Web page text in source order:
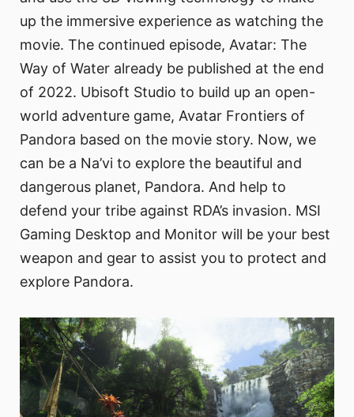
up the immersive experience as watching the
movie. The continued episode, Avatar: The
Way of Water already be published at the end
of 2022. Ubisoft Studio to build up an open-
world adventure game, Avatar Frontiers of
Pandora based on the movie story. Now, we
can be a Na’vi to explore the beautiful and
dangerous planet, Pandora. And help to
defend your tribe against RDA’s invasion. MSI
Gaming Desktop and Monitor will be your best
weapon and gear to assist you to protect and
explore Pandora.